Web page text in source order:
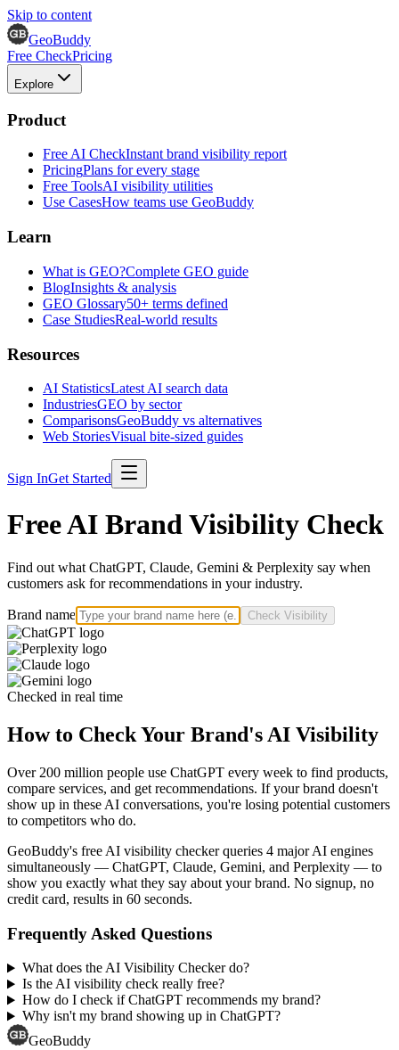
Skip to content
GeoBuddy
Free CheckPricing
Explore
Product
Free AI CheckInstant brand visibility report
PricingPlans for every stage
Free ToolsAI visibility utilities
Use CasesHow teams use GeoBuddy
Learn
What is GEO?Complete GEO guide
BlogInsights & analysis
GEO Glossary50+ terms defined
Case StudiesReal-world results
Resources
AI StatisticsLatest AI search data
IndustriesGEO by sector
ComparisonsGeoBuddy vs alternatives
Web StoriesVisual bite-sized guides
Sign InGet Started
Free AI Brand Visibility Check
Find out what ChatGPT, Claude, Gemini & Perplexity say when
customers ask for recommendations in your industry.
Brand name Check Visibility
Checked in real time
How to Check Your Brand's AI Visibility
Over 200 million people use ChatGPT every week to find products,
compare services, and get recommendations. If your brand doesn't
show up in these AI conversations, you're losing potential customers
to competitors who do.
GeoBuddy's free AI visibility checker queries 4 major AI engines
simultaneously — ChatGPT, Claude, Gemini, and Perplexity — to
show you exactly what they say about your brand. No signup, no
credit card, results in 60 seconds.
Frequently Asked Questions
What does the AI Visibility Checker do?
Is the AI visibility check really free?
How do I check if ChatGPT recommends my brand?
Why isn't my brand showing up in ChatGPT?
GeoBuddy